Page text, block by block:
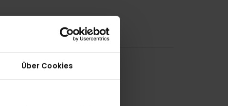
Über Cookies